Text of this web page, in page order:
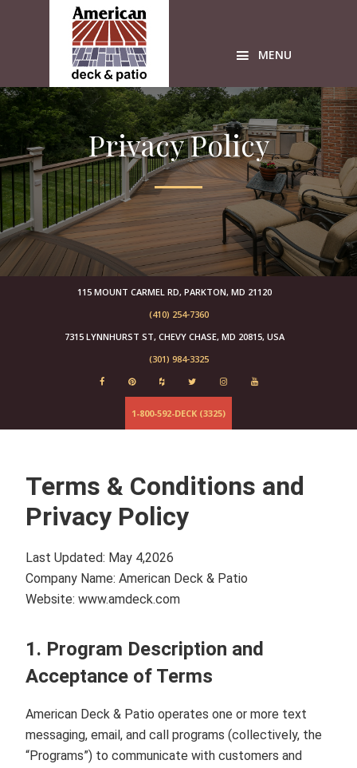
Custom
wood
Decks
American
Deck
sunrooms
Timbertech
Azek
builders
free
design
Elements
Maryland
Virginia
MENU
Privacy Policy
115 MOUNT CARMEL RD, PARKTON, MD 21120
(410) 254-7360
7315 LYNNHURST ST, CHEVY CHASE, MD 20815, USA
(301) 984-3325
1-800-592-DECK (3325)
Terms & Conditions and
Privacy Policy
Last Updated: May 4,2026
Company Name: American Deck & Patio
Website:www.amdeck.com
1. Program Description and
Acceptance of Terms
American Deck & Patiooperates one or more text
messaging, email, and call programs (collectively, the
“Programs”) to communicate with customers and